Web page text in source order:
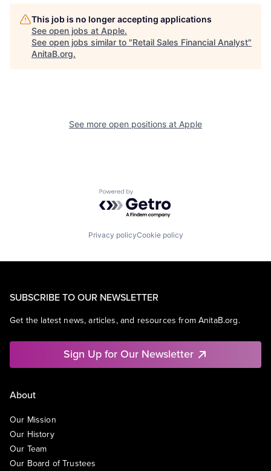
This job is no longer accepting applications
See open jobs at Apple.
See open jobs similar to "Retail Sales Financial Analyst"
AnitaB.org.
See more open positions at Apple
Powered by Getro.com
Privacy policyCookie policy
SUBSCRIBE TO OUR NEWSLETTER
Get the latest news, articles, and resources from AnitaB.org.
Sign Up for Our Newsletter
About
Our Mission
Our History
Our Team
Our Board of Trustees